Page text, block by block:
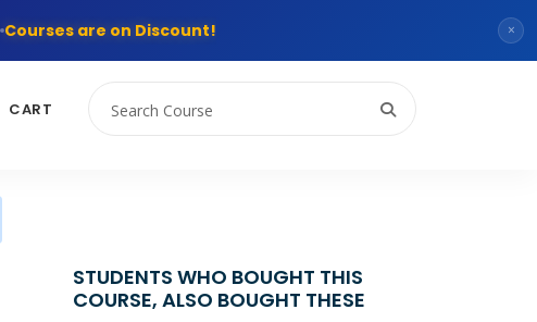
Courses are on Discount! ×
CART
STUDENTS WHO BOUGHT THIS
COURSE, ALSO BOUGHT THESE